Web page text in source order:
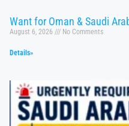
Want for Oman & Saudi
August 6, 2026 No Comments
Details»